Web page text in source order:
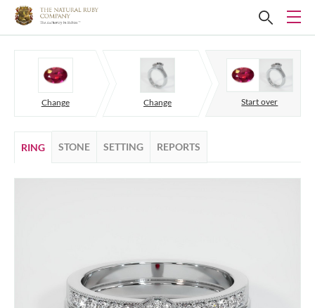
Change Change Start over
RING STONE SETTING REPORTS